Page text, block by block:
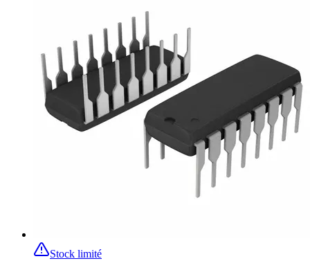
Stock limité